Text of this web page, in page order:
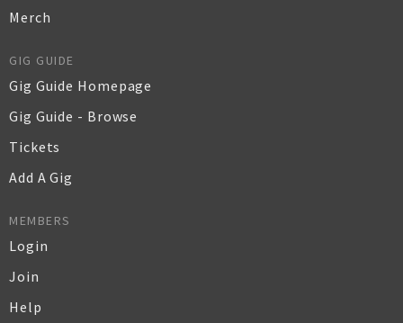
Merch
GIG GUIDE
Gig Guide Homepage
Gig Guide - Browse
Tickets
Add A Gig
MEMBERS
Login
Join
Help